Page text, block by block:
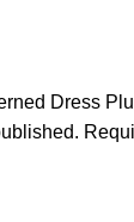
Dress